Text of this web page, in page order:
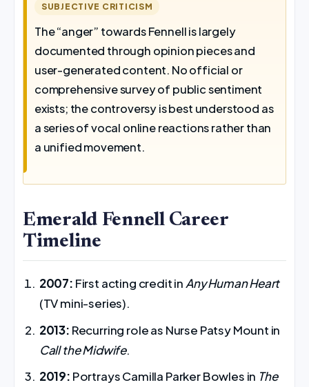
SUBJECTIVE CRITICISM
The “anger” towards Fennell is largely
documented through opinion pieces and
user-generated content. No official or
comprehensive survey of public sentiment
exists; the controversy is best understood as
a series of vocal online reactions rather than
a unified movement.
Emerald Fennell Career
Timeline
2007: First acting credit in Any Human Heart
(TV mini-series).
2013: Recurring role as Nurse Patsy Mount in
Call the Midwife.
2019: Portrays Camilla Parker Bowles in The